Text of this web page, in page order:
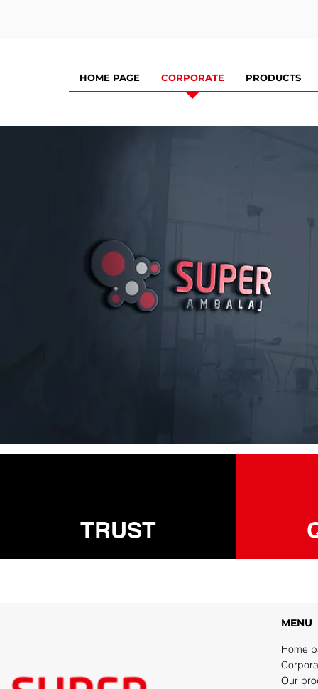
HOME PAGE CORPORATE PRODUCTS
TRUST
MENU
Home
Our